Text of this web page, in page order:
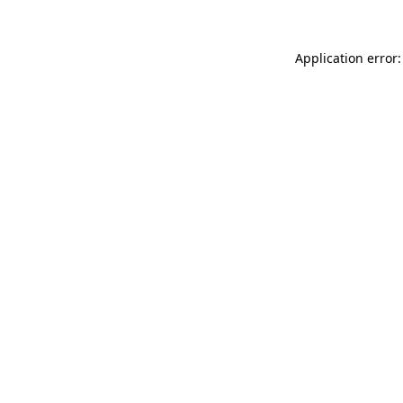
Application